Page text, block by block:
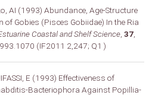
AI (1993) Abundance, Age-Structure
Gobies (Pisces Gobiidae) In the Ria
Coastal and Shelf Science, 37,
(IF2011 2,247; Q1 )
E (1993) Effectiveness of
Bacteriophora Against Popillia-